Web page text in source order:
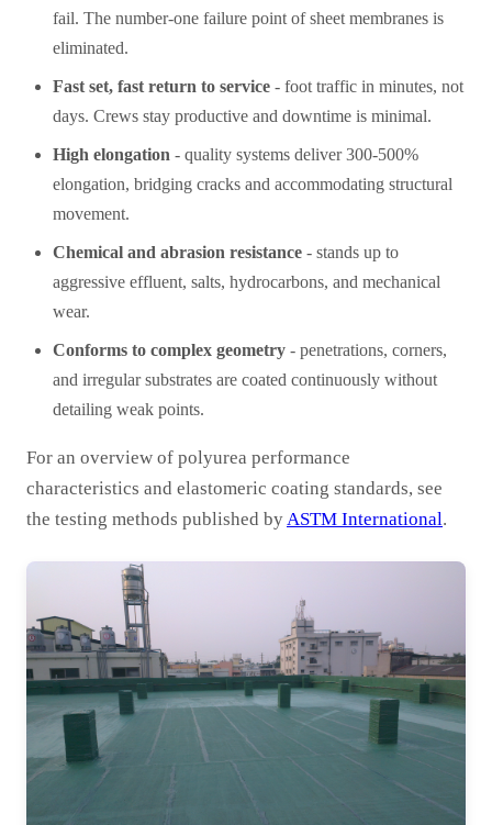
fail. The number-one failure point of sheet membranes is
eliminated.
Fast set, fast return to service - foot traffic in minutes, not
days. Crews stay productive and downtime is minimal.
High elongation - quality systems deliver 300-500%
elongation, bridging cracks and accommodating structural
movement.
Chemical and abrasion resistance - stands up to
aggressive effluent, salts, hydrocarbons, and mechanical
wear.
Conforms to complex geometry - penetrations, corners,
and irregular substrates are coated continuously without
detailing weak points.
For an overview of polyurea performance
characteristics and elastomeric coating standards, see
the testing methods published byASTM International.